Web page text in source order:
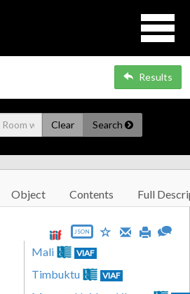
Results
Clear Search
Object Contents Full
JSON
Mali VIAF
Timbuktu VIAF